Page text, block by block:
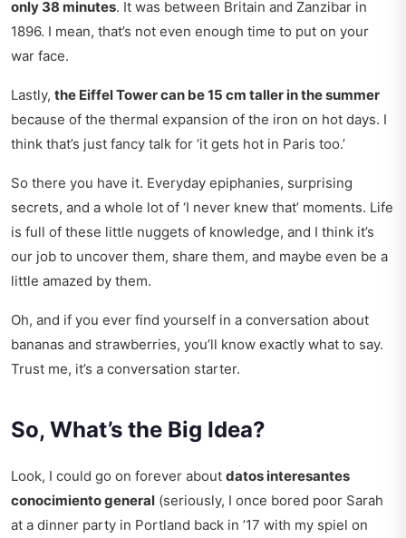
only 38 minutes. It was between Britain and Zanzibar in
1896. I mean, that’s not even enough time to put on your
war face.
Lastly, the Eiffel Tower can be 15 cm taller in the summer
because of the thermal expansion of the iron on hot days. I
think that’s just fancy talk for ‘it gets hot in Paris too.’
So there you have it. Everyday epiphanies, surprising
secrets, and a whole lot of ‘I never knew that’ moments. Life
is full of these little nuggets of knowledge, and I think it’s
our job to uncover them, share them, and maybe even be a
little amazed by them.
Oh, and if you ever find yourself in a conversation about
bananas and strawberries, you’ll know exactly what to say.
Trust me, it’s a conversation starter.
So, What’s the Big Idea?
Look, I could go on forever about datos interesantes
conocimiento general (seriously, I once bored poor Sarah
at a dinner party in Portland back in ’17 with my spiel on